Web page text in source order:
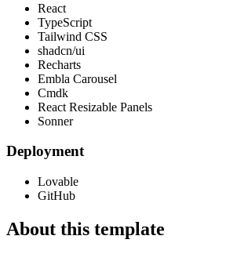
React
TypeScript
Tailwind CSS
shadcn/ui
Recharts
Embla Carousel
Cmdk
React Resizable Panels
Sonner
Deployment
Lovable
GitHub
About this template